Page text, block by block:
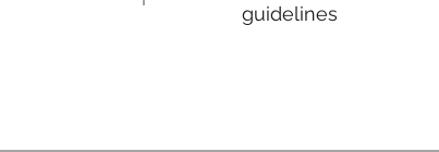
guidelines